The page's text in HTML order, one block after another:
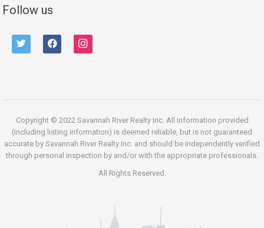
Follow us
twitter facebook instagram
Copyright © 2022 Savannah River Realty Inc. All information provided
(including listing information) is deemed reliable, but is not guaranteed
accurate by Savannah River Realty Inc. and should be independently verified
through personal inspection by and/or with the appropriate professionals.
All Rights Reserved.